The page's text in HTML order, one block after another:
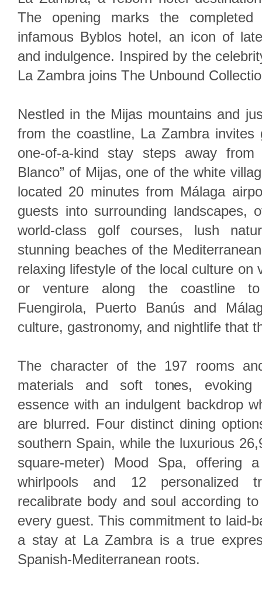
The opening marks the completed
infamous Byblos hotel, an icon of
and indulgence. Inspired by the
La Zambra joins The Unbound
Nestled in the Mijas mountains and
from the coastline, La Zambra invites
one-of-a-kind stay steps away from
Blanco” of Mijas, one of the white
located 20 minutes from Málaga
guests into surrounding landscapes,
world-class golf courses, lush
stunning beaches of the
relaxing lifestyle of the local culture on
or venture along the coastline
Fuengirola, Puerto Banús and
culture, gastronomy, and nightlife that
The character of the 197 rooms
materials and soft tones, evoking
essence with an indulgent backdrop
are blurred. Four distinct dining
southern Spain, while the luxurious
square-meter) Mood Spa, offering
whirlpools and 12 personalized
recalibrate body and soul according
every guest. This commitment to laid-
a stay at La Zambra is a true
Spanish-Mediterranean roots.